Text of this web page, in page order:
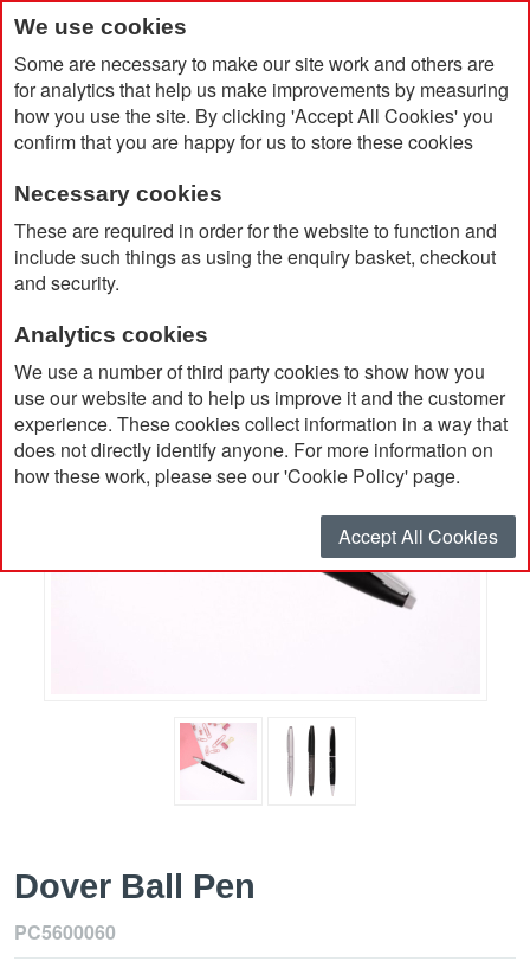
We use cookies
Some are necessary to make our site work and others are
for analytics that help us make improvements by measuring
how you use the site. By clicking 'Accept All Cookies' you
confirm that you are happy for us to store these cookies
Necessary cookies
These are required in order for the website to function and
include such things as using the enquiry basket, checkout
and security.
Analytics cookies
We use a number of third party cookies to show how you
use our website and to help us improve it and the customer
experience. These cookies collect information in a way that
does not directly identify anyone. For more information on
how these work, please see our 'Cookie Policy' page.
Accept All Cookies
Home Dover Ball Pen
Dover Ball Pen
PC5600060